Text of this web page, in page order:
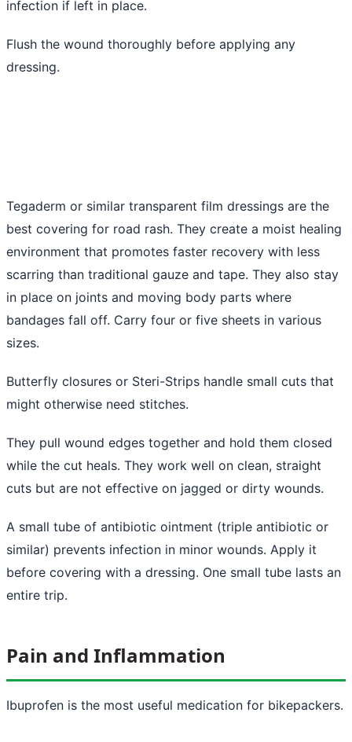
infection if left in place.
Flush the wound thoroughly before applying any
dressing.
Tegaderm or similar transparent film dressings are the
best covering for road rash. They create a moist healing
environment that promotes faster recovery with less
scarring than traditional gauze and tape. They also stay
in place on joints and moving body parts where
bandages fall off. Carry four or five sheets in various
sizes.
Butterfly closures or Steri-Strips handle small cuts that
might otherwise need stitches.
They pull wound edges together and hold them closed
while the cut heals. They work well on clean, straight
cuts but are not effective on jagged or dirty wounds.
A small tube of antibiotic ointment (triple antibiotic or
similar) prevents infection in minor wounds. Apply it
before covering with a dressing. One small tube lasts an
entire trip.
Pain and Inflammation
Ibuprofen is the most useful medication for bikepackers.